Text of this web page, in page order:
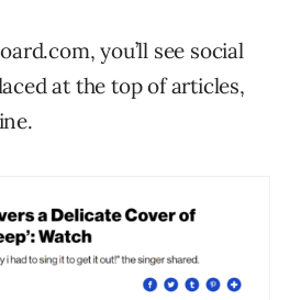
you’ll see social
at the top of articles,